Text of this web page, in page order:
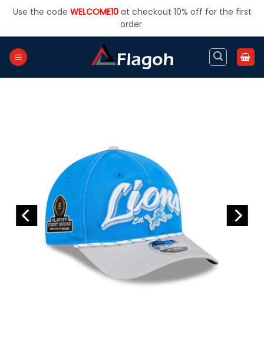
Use the code WELCOME10at checkout 10% off for the first
order.